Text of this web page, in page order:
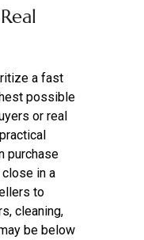
a fast
possible
or real
purchase
close in a
to
cleaning,
be below